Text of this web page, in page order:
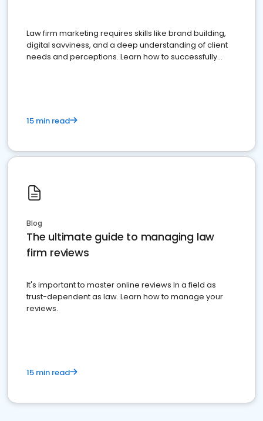
Law firm marketing requires skills like brand building,
digital savviness, and a deep understanding of client
needs and perceptions. Learn how to successfully
15 min read
Blog
The ultimate guide to managing law
firm reviews
It's important to master online reviews In a field as
trust-dependent as law. Learn how to manage your
reviews.
15 min read